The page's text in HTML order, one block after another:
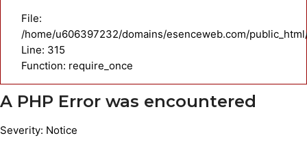
File:
/home/u606397232/domains/esenceweb.com/
Line: 315
Function: require_once
A PHP Error was encountered
Severity: Notice